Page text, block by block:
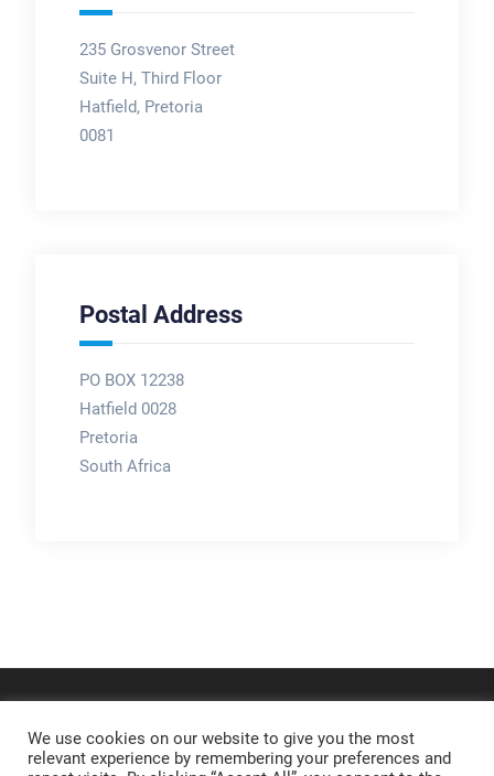
235 Grosvenor Street
Suite H, Third Floor
Hatfield, Pretoria
0081
Postal Address
PO BOX 12238
Hatfield 0028
Pretoria
South Africa
We use cookies on our website to give you the most
relevant experience by remembering your preferences and